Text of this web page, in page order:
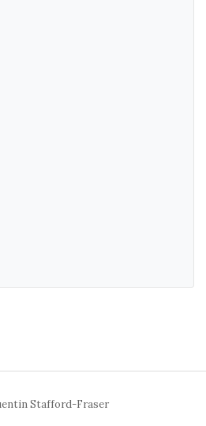
Stafford-Fraser